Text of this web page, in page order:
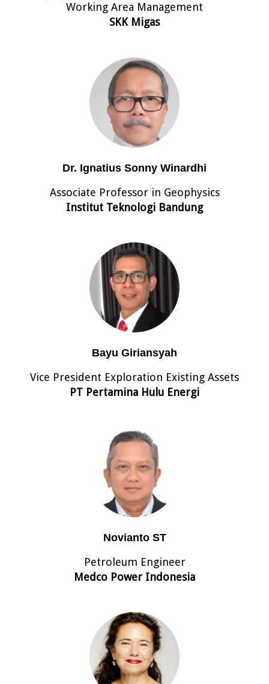
Working Area Management
SKK Migas
Dr. Ignatius Sonny Winardhi
Associate Professor in Geophysics
Institut Teknologi Bandung
Bayu Giriansyah
Vice President Exploration Existing Assets
PT Pertamina Hulu Energi
Novianto ST
Petroleum Engineer
Medco Power Indonesia